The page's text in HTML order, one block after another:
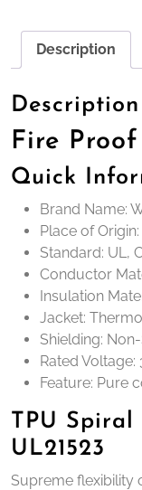
Description
Description
Fire
Quick
Brand Name:
Place of Origin:
Standard: UL,
Conductor
Insulation
Jacket:
Shielding:
Rated Voltage:
Feature: Pure
TPU Spiral
UL21523
Supreme flexibility